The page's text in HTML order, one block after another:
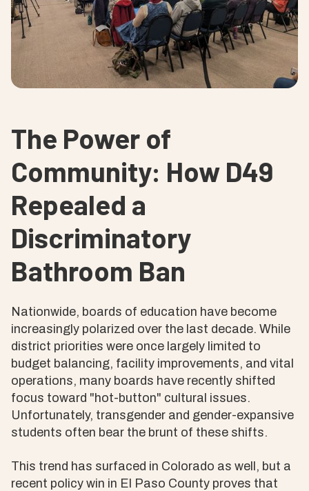
The Power of
Community: How D49
Repealed a
Discriminatory
Bathroom Ban
Nationwide, boards of education have become
increasingly polarized over the last decade. While
district priorities were once largely limited to
budget balancing, facility improvements, and vital
operations, many boards have recently shifted
focus toward "hot-button" cultural issues.
Unfortunately, transgender and gender-expansive
students often bear the brunt of these shifts.
This trend has surfaced in Colorado as well, but a
recent policy win in El Paso County proves that